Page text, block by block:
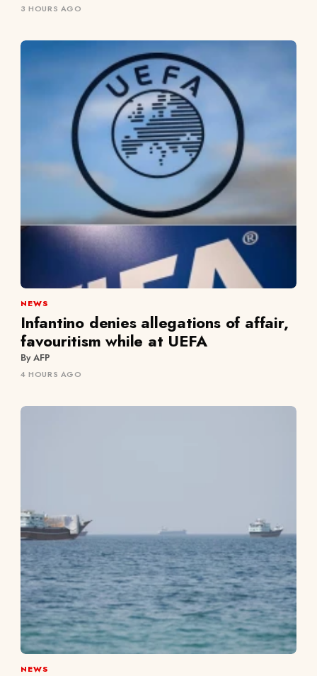
3 HOURS AGO
NEWS
Infantino denies allegations of affair,
favouritism while at UEFA
By AFP
4 HOURS AGO
NEWS